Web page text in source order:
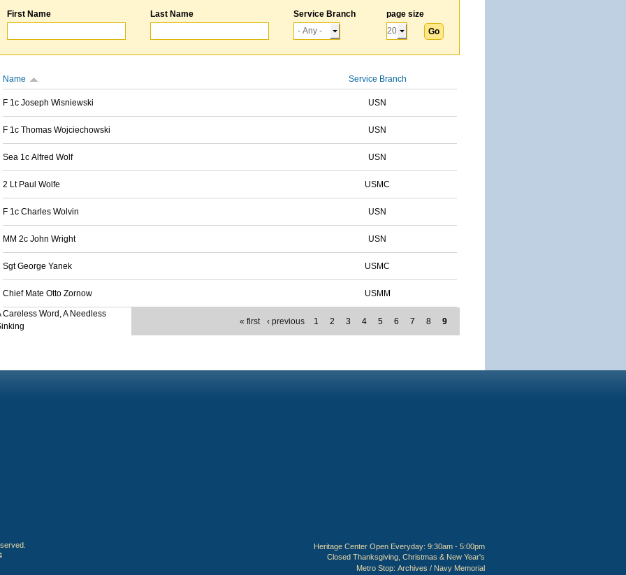
First Name Last Name Service Branch page size
Name Service Branch
F 1c Joseph Wisniewski USN
F 1c Thomas Wojciechowski USN
Sea 1c Alfred Wolf USN
2 Lt Paul Wolfe USMC
F 1c Charles Wolvin USN
MM 2c John Wright USN
Sgt George Yanek USMC
Chief Mate Otto Zornow USMM
« first ‹ previous 1 2 3 4 5 6 7 8 9
Careless Word, A Needless
Heritage Center Open Everyday: 9:30am - 5:00pm
Closed Thanksgiving, Christmas & New Year's
Metro Stop: Archives / Navy Memorial